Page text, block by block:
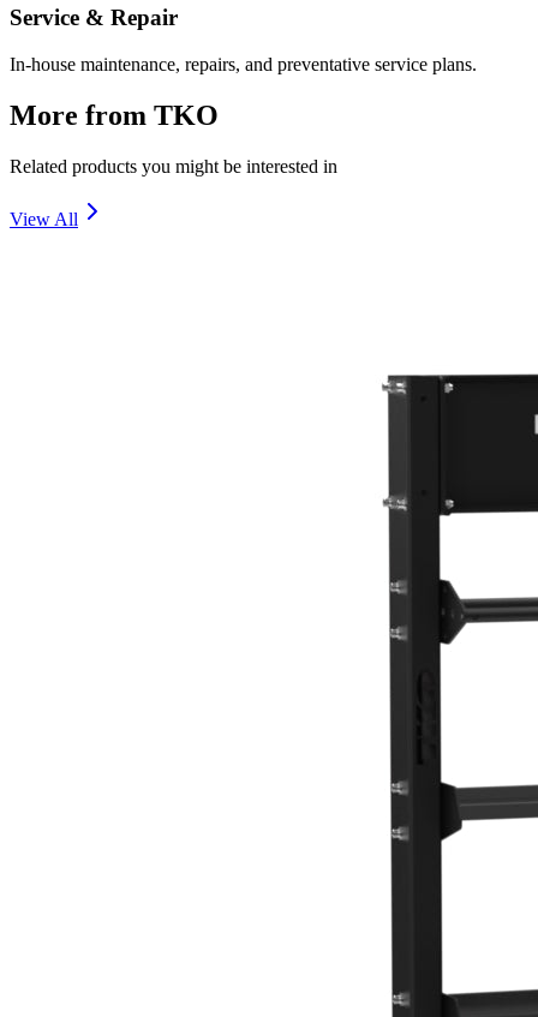
Service & Repair
In-house maintenance, repairs, and preventative service plans.
More from TKO
Related products you might be interested in
View All